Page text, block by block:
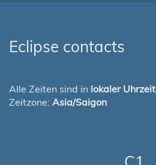
Eclipse contacts
Alle Zeiten sind in lokaler Uhrzeit
Zeitzone: Asia/Saigon